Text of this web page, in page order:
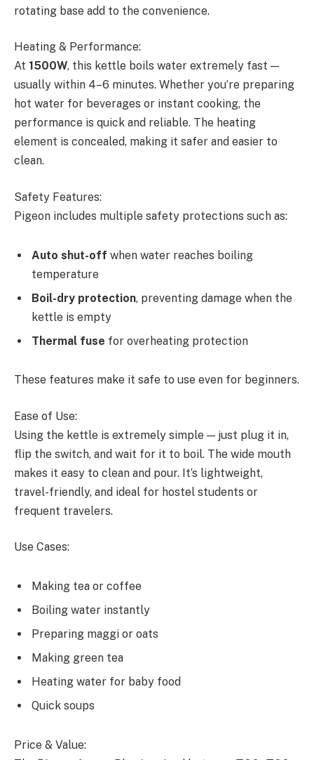
rotating base add to the convenience.
Heating & Performance:
At 1500W, this kettle boils water extremely fast —
usually within 4–6 minutes. Whether you’re preparing
hot water for beverages or instant cooking, the
performance is quick and reliable. The heating
element is concealed, making it safer and easier to
clean.
Safety Features:
Pigeon includes multiple safety protections such as:
Auto shut-off when water reaches boiling
temperature
Boil-dry protection, preventing damage when the
kettle is empty
Thermal fuse for overheating protection
These features make it safe to use even for beginners.
Ease of Use:
Using the kettle is extremely simple — just plug it in,
flip the switch, and wait for it to boil. The wide mouth
makes it easy to clean and pour. It’s lightweight,
travel-friendly, and ideal for hostel students or
frequent travelers.
Use Cases:
Making tea or coffee
Boiling water instantly
Preparing maggi or oats
Making green tea
Heating water for baby food
Quick soups
Price & Value: